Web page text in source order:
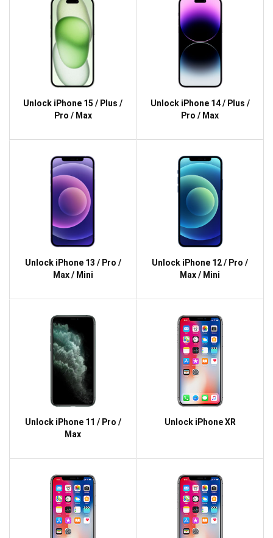
Unlock iPhone 15 / Plus /
Pro / Max
Unlock iPhone 14 / Plus /
Pro / Max
Unlock iPhone 13 / Pro /
Max / Mini
Unlock iPhone 12 / Pro /
Max / Mini
Unlock iPhone 11 / Pro /
Max
Unlock iPhone XR